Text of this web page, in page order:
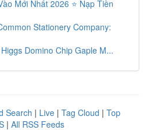
Mới Nhất 2026 ⭐ Nạp Tiền
Stationery Company:
Domino Chip Gaple M...
Search | Live | Tag Cloud | Top
| All RSS Feeds